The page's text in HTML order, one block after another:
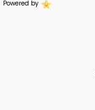
Powered by